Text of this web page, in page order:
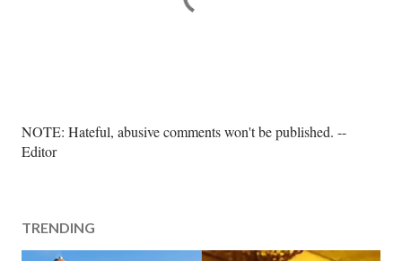
P
o
C
o
NOTE: Hateful, abusive comments won't be published. --
Editor
TRENDING